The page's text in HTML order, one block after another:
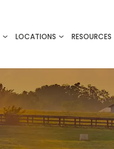
LOCATIONS RESOURCES